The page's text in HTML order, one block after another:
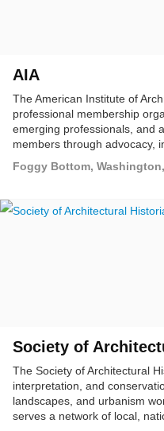
AIA
The American Institute of
professional membership
emerging professionals, and
members through advocacy,
Foggy Bottom,
Society of
The Society of Architectural
interpretation, and
landscapes, and urbanism
serves a network of local,